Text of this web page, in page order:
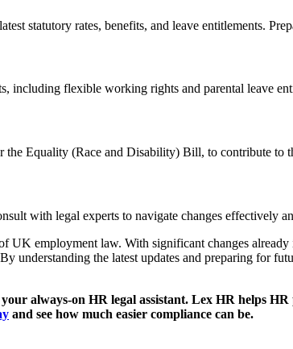
statutory rates, benefits, and leave entitlements.
including flexible working rights and parental leave
the Equality (Race and Disability) Bill, to contribute to
with legal experts to navigate changes effectively
UK employment law. With significant changes
understanding the latest updates and preparing for
always-on HR legal assistant. Lex HR helps
and see how much easier compliance can be.